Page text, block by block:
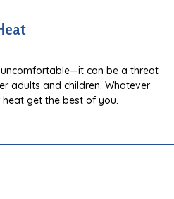
can be a threat
adults and children. Whatever
get the best of you.